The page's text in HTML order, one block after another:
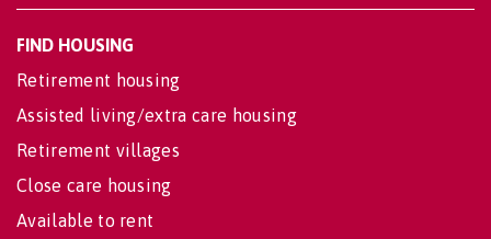
FIND HOUSING
Retirement housing
Assisted living/extra care housing
Retirement villages
Close care housing
Available to rent